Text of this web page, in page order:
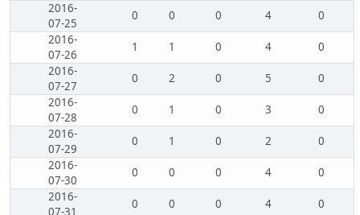
2016-
07-25
0 0 0 4
0
2016-
07-26
1 1 0 4
0
2016-
07-27
0 2 0 5
0
2016-
07-28
0 1 0 3
0
2016-
07-29
0 1 0 2
0
2016-
07-30
0 0 0 4
0
2016-
07-31
0 0 0 4 0